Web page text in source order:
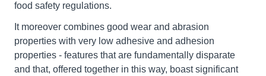
food safety regulations.
It moreover combines good wear and abrasion
properties with very low adhesive and adhesion
properties - features that are fundamentally disparate
and that, offered together in this way, boast significant